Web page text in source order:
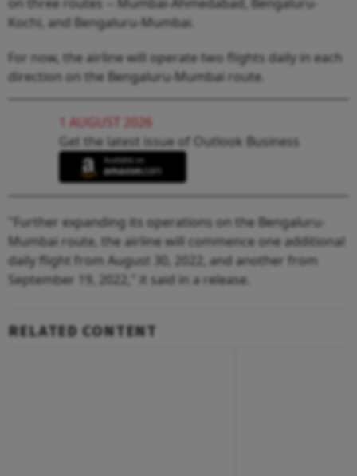
Kochi, and Bengaluru-Mumbai.
For now, the airline will operate two flights daily in each
direction on the Bengaluru-Mumbai route.
1 AUGUST 2026
Get the latest issue of Outlook Business
"Further expanding its operations on the Bengaluru-
Mumbai route, the airline will commence one additional
daily flight from August 30, 2022, and another from
September 19, 2022," it said in a release.
RELATED CONTENT